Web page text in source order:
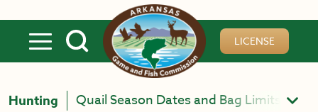
LICENSE
Hunting Quail Season Dates and Bag Limits